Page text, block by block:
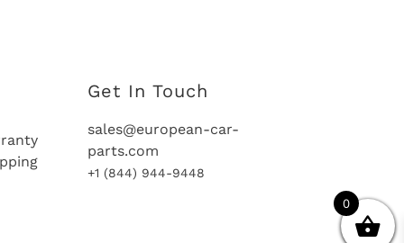
Get In Touch
sales@european-car-
parts.com
+1 (844) 944-9448
0